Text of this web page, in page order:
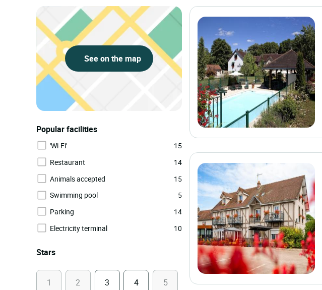
See on the map
Popular facilities
'Wi-Fi'
15
Restaurant
14
Animals accepted
15
Swimming pool
5
Parking
14
Electricity terminal
10
Stars
1 2 3 4 5